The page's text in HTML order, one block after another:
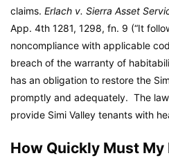
claims. Erlach v. Sierra Asset
App. 4th 1281, 1298, fn. 9 (“It
noncompliance with applicable
breach of the warranty of
has an obligation to restore the
promptly and adequately. The
provide Simi Valley tenants with
How Quickly Must My